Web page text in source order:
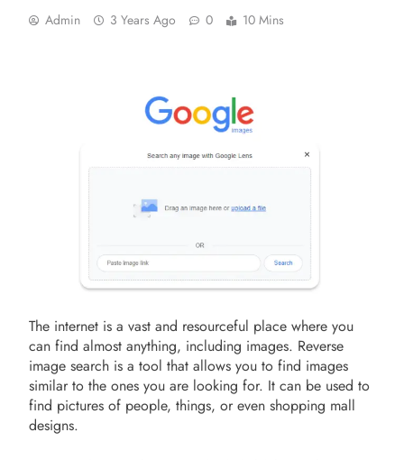
Admin 3 Years Ago 0 10 Mins
The internet is a vast and resourceful place where you
can find almost anything, including images. Reverse
image search is a tool that allows you to find images
similar to the ones you are looking for. It can be used to
find pictures of people, things, or even shopping mall
designs.